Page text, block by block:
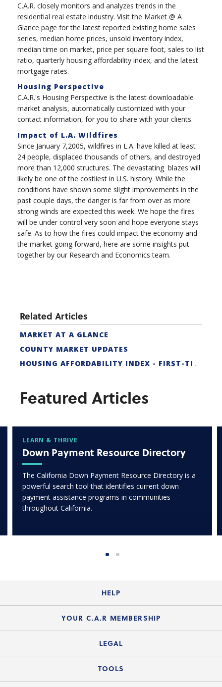
C.A.R. closely monitors and analyzes trends in the
residential real estate industry. Visit the Market @ A
Glance page for the latest reported existing home sales
series, median home prices, unsold inventory index,
median time on market, price per square foot, sales to list
ratio, quarterly housing affordability index, and the latest
mortgage rates.
Housing Perspective
C.A.R.'s Housing Perspective is the latest downloadable
market analysis, automatically customized with your
contact information, for you to share with your clients.
Impact of L.A. WIldfires
Since January 7,2005, wildfires in L.A. have killed at least
24 people, displaced thousands of others, and destroyed
more than 12,000 structures. The devastating blazes will
likely be one of the costliest in U.S. history. While the
conditions have shown some slight improvements in the
past couple days, the danger is far from over as more
strong winds are expected this week. We hope the fires
will be under control very soon and hope everyone stays
safe. As to how the fires could impact the economy and
the market going forward, here are some insights put
together by our Research and Economics team.
Related Articles
MARKET AT A GLANCE
COUNTY MARKET UPDATES
HOUSING AFFORDABILITY INDEX - FIRST-TIME BUYER
Featured Articles
LEARN & THRIVE
Down Payment Resource Directory
The California Down Payment Resource Directory is a
powerful search tool that identifies current down
payment assistance programs in communities
throughout California.
HELP
Login Guide
Member FAQs
Legal Hotline
YOUR C.A.R MEMBERSHIP
Join the Organization
C.A.R. Mission Statement
LEGAL
Legal News
TOOLS